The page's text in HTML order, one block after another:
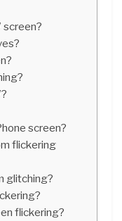
screen?
screen?
flickering
glitching?
flickering?